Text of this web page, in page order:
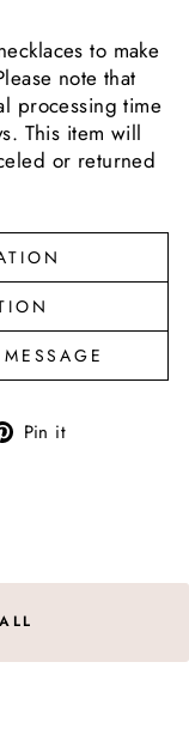
to make
note that
processing time
This item will
or returned
Pin it